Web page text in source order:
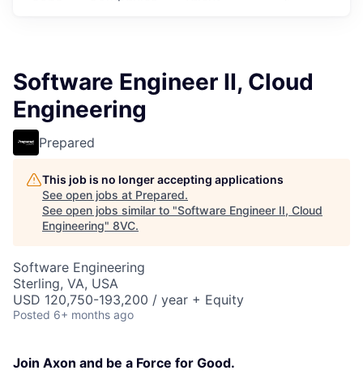
Software Engineer II, Cloud
Engineering
Prepared
This job is no longer accepting applications
See open jobs at Prepared.
See open jobs similar to "Software Engineer II, Cloud
Engineering" 8VC.
Software Engineering
Sterling, VA, USA
USD 120,750-193,200 / year + Equity
Posted 6+ months ago
Join Axon and be a Force for Good.